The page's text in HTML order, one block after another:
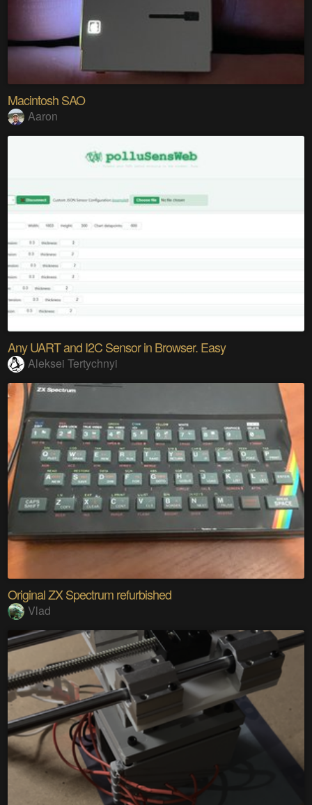
Macintosh SAO
Aaron
Any UART and I2C Sensor in Browser. Easy
Aleksei Tertychnyi
Original ZX Spectrum refurbished
Vlad